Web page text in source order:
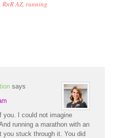
,RnR AZ,running
says
you. I could not imagine
running a marathon with an
you stuck through it. You did